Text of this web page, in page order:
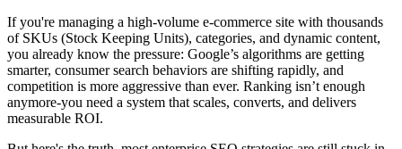
If you're managing a high-volume e-commerce site with thousands
of SKUs (Stock Keeping Units), categories, and dynamic content,
you already know the pressure: Google’s algorithms are getting
smarter, consumer search behaviors are shifting rapidly, and
competition is more aggressive than ever. Ranking isn’t enough
anymore-you need a system that scales, converts, and delivers
measurable ROI.